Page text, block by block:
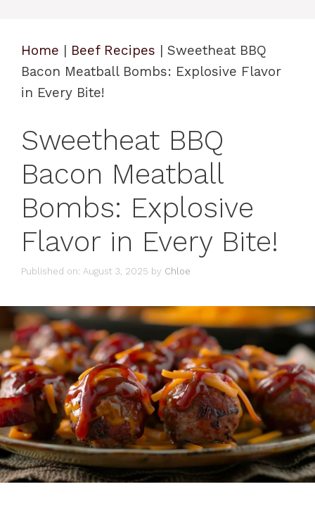
Home | Beef Recipes | Sweetheat BBQ
Bacon Meatball Bombs: Explosive Flavor
in Every Bite!
Sweetheat BBQ
Bacon Meatball
Bombs: Explosive
Flavor in Every Bite!
Published on: August 3, 2025 by Chloe